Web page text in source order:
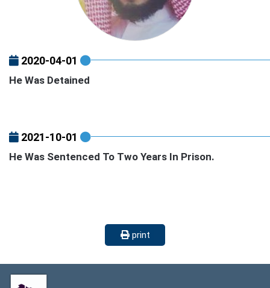
2020-04-01
He Was Detained
2021-10-01
He Was Sentenced To Two Years In Prison.
print